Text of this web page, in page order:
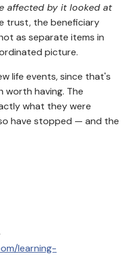
affected by it looked at
trust, the beneficiary
as separate items in
picture.
life events, since that's
worth having. The
what they were
have stopped — and the
learning-